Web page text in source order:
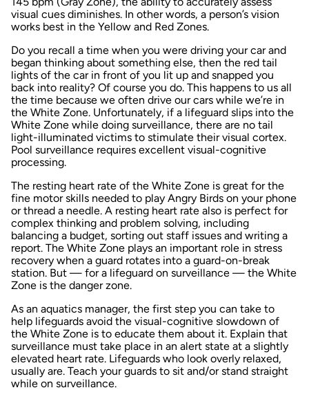
visual cues diminishes. In other words, a person’s vision
works best in the Yellow and Red Zones.
Do you recall a time when you were driving your car and
began thinking about something else, then the red tail
lights of the car in front of you lit up and snapped you
back into reality? Of course you do. This happens to us all
the time because we often drive our cars while we’re in
the White Zone. Unfortunately, if a lifeguard slips into the
White Zone while doing surveillance, there are no tail
light-illuminated victims to stimulate their visual cortex.
Pool surveillance requires excellent visual-cognitive
processing.
The resting heart rate of the White Zone is great for the
fine motor skills needed to play Angry Birds on your phone
or thread a needle. A resting heart rate also is perfect for
complex thinking and problem solving, including
balancing a budget, sorting out staff issues and writing a
report. The White Zone plays an important role in stress
recovery when a guard rotates into a guard-on-break
station. But — for a lifeguard on surveillance — the White
Zone is the danger zone.
As an aquatics manager, the first step you can take to
help lifeguards avoid the visual-cognitive slowdown of
the White Zone is to educate them about it. Explain that
surveillance must take place in an alert state at a slightly
elevated heart rate. Lifeguards who look overly relaxed,
usually are. Teach your guards to sit and/or stand straight
while on surveillance.